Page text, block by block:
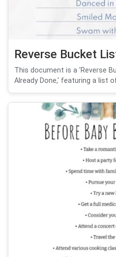
Reverse Bucket
This document is a 'Reverse
Already Done,' featuring a list